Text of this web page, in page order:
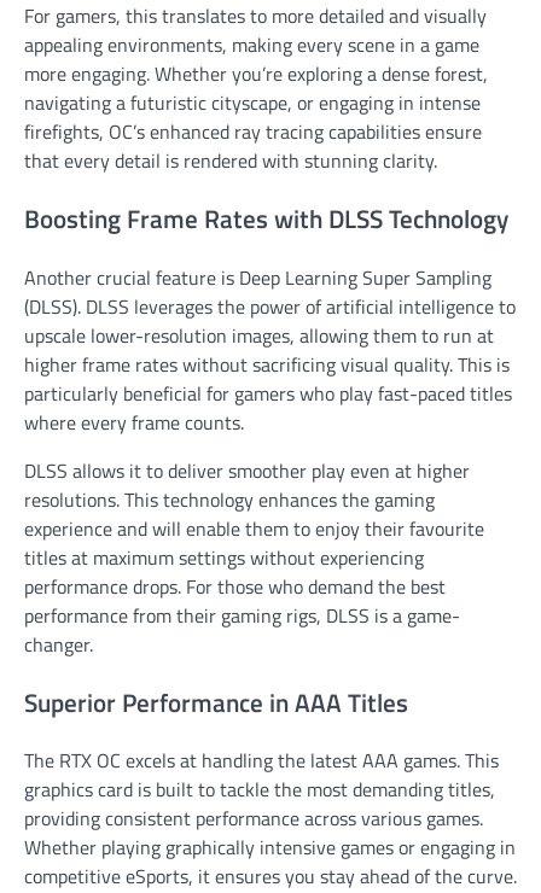
For gamers, this translates to more detailed and visually
appealing environments, making every scene in a game
more engaging. Whether you’re exploring a dense forest,
navigating a futuristic cityscape, or engaging in intense
firefights, OC’s enhanced ray tracing capabilities ensure
that every detail is rendered with stunning clarity.
Boosting Frame Rates with DLSS Technology
Another crucial feature is Deep Learning Super Sampling
(DLSS). DLSS leverages the power of artificial intelligence to
upscale lower-resolution images, allowing them to run at
higher frame rates without sacrificing visual quality. This is
particularly beneficial for gamers who play fast-paced titles
where every frame counts.
DLSS allows it to deliver smoother play even at higher
resolutions. This technology enhances the gaming
experience and will enable them to enjoy their favourite
titles at maximum settings without experiencing
performance drops. For those who demand the best
performance from their gaming rigs, DLSS is a game-
changer.
Superior Performance in AAA Titles
The RTX OC excels at handling the latest AAA games. This
graphics card is built to tackle the most demanding titles,
providing consistent performance across various games.
Whether playing graphically intensive games or engaging in
competitive eSports, it ensures you stay ahead of the curve.